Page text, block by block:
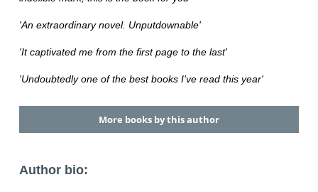
'An extraordinary novel. Unputdownable'
'It captivated me from the first page to the last'
'Undoubtedly one of the best books I've read this year'
More books by this author
Author bio: